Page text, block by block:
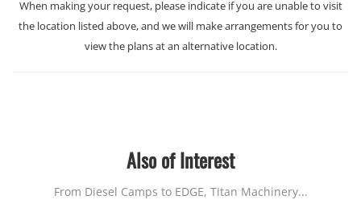
When making your request, please indicate if you are unable to visit
the location listed above, and we will make arrangements for you to
view the plans at an alternative location.
Also of Interest
From Diesel Camps to EDGE, Titan Machinery...